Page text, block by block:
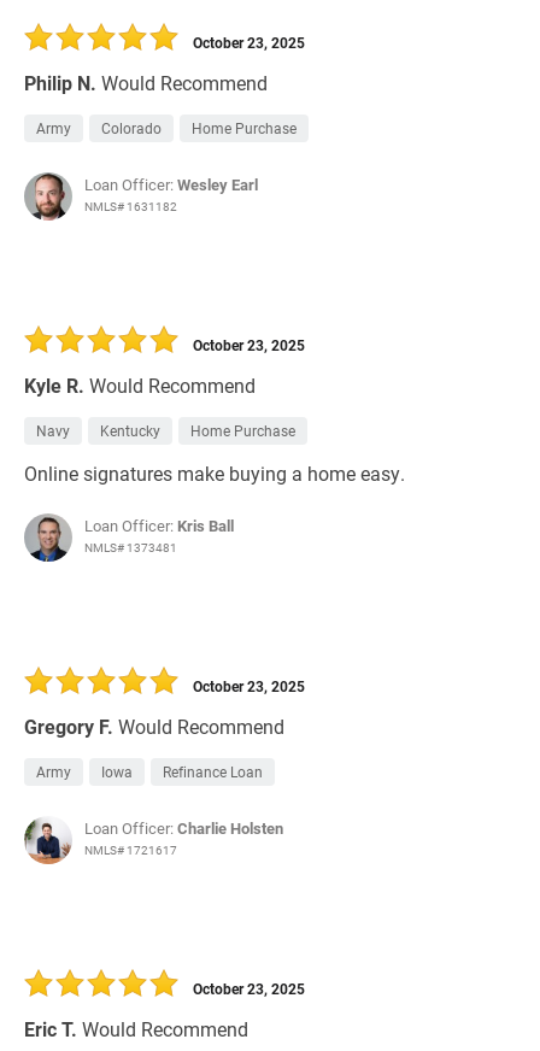
Philip N. Would Recommend
October 23, 2025
Army Colorado Home Purchase
Loan Officer:Wesley Earl
NMLS# 1631182
Kyle R. Would Recommend
October 23, 2025
Navy Kentucky Home Purchase
Online signatures make buying a home easy.
Loan Officer: Kris Ball
NMLS# 1373481
Gregory F. Would Recommend
October 23, 2025
Army Iowa Refinance Loan
Loan Officer:Charlie Holsten
NMLS# 1721617
Eric T. Would Recommend
October 23, 2025